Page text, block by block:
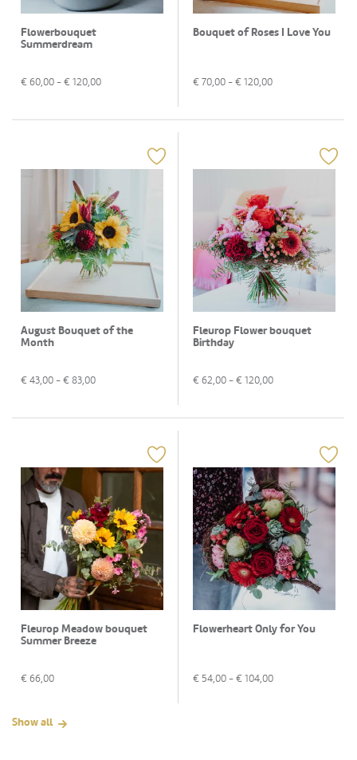
Flowerbouquet
Summerdream
€ 60,00 - € 120,00
Bouquet of Roses I Love You
€ 70,00 - € 120,00
August Bouquet of the
Month
€ 43,00 - € 83,00
Fleurop Flower bouquet
Birthday
€ 62,00 - € 120,00
Fleurop Meadow bouquet
Summer Breeze
€ 66,00
Flowerheart Only for You
€ 54,00 - € 104,00
Show all